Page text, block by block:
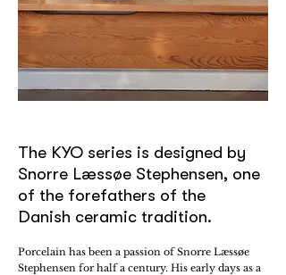
The KYO series is designed by
Snorre Læssøe Stephensen, one
of the forefathers of the
Danish ceramic tradition.
Porcelain has been a passion of Snorre Læssøe
Stephensen for half a century. His early days as a